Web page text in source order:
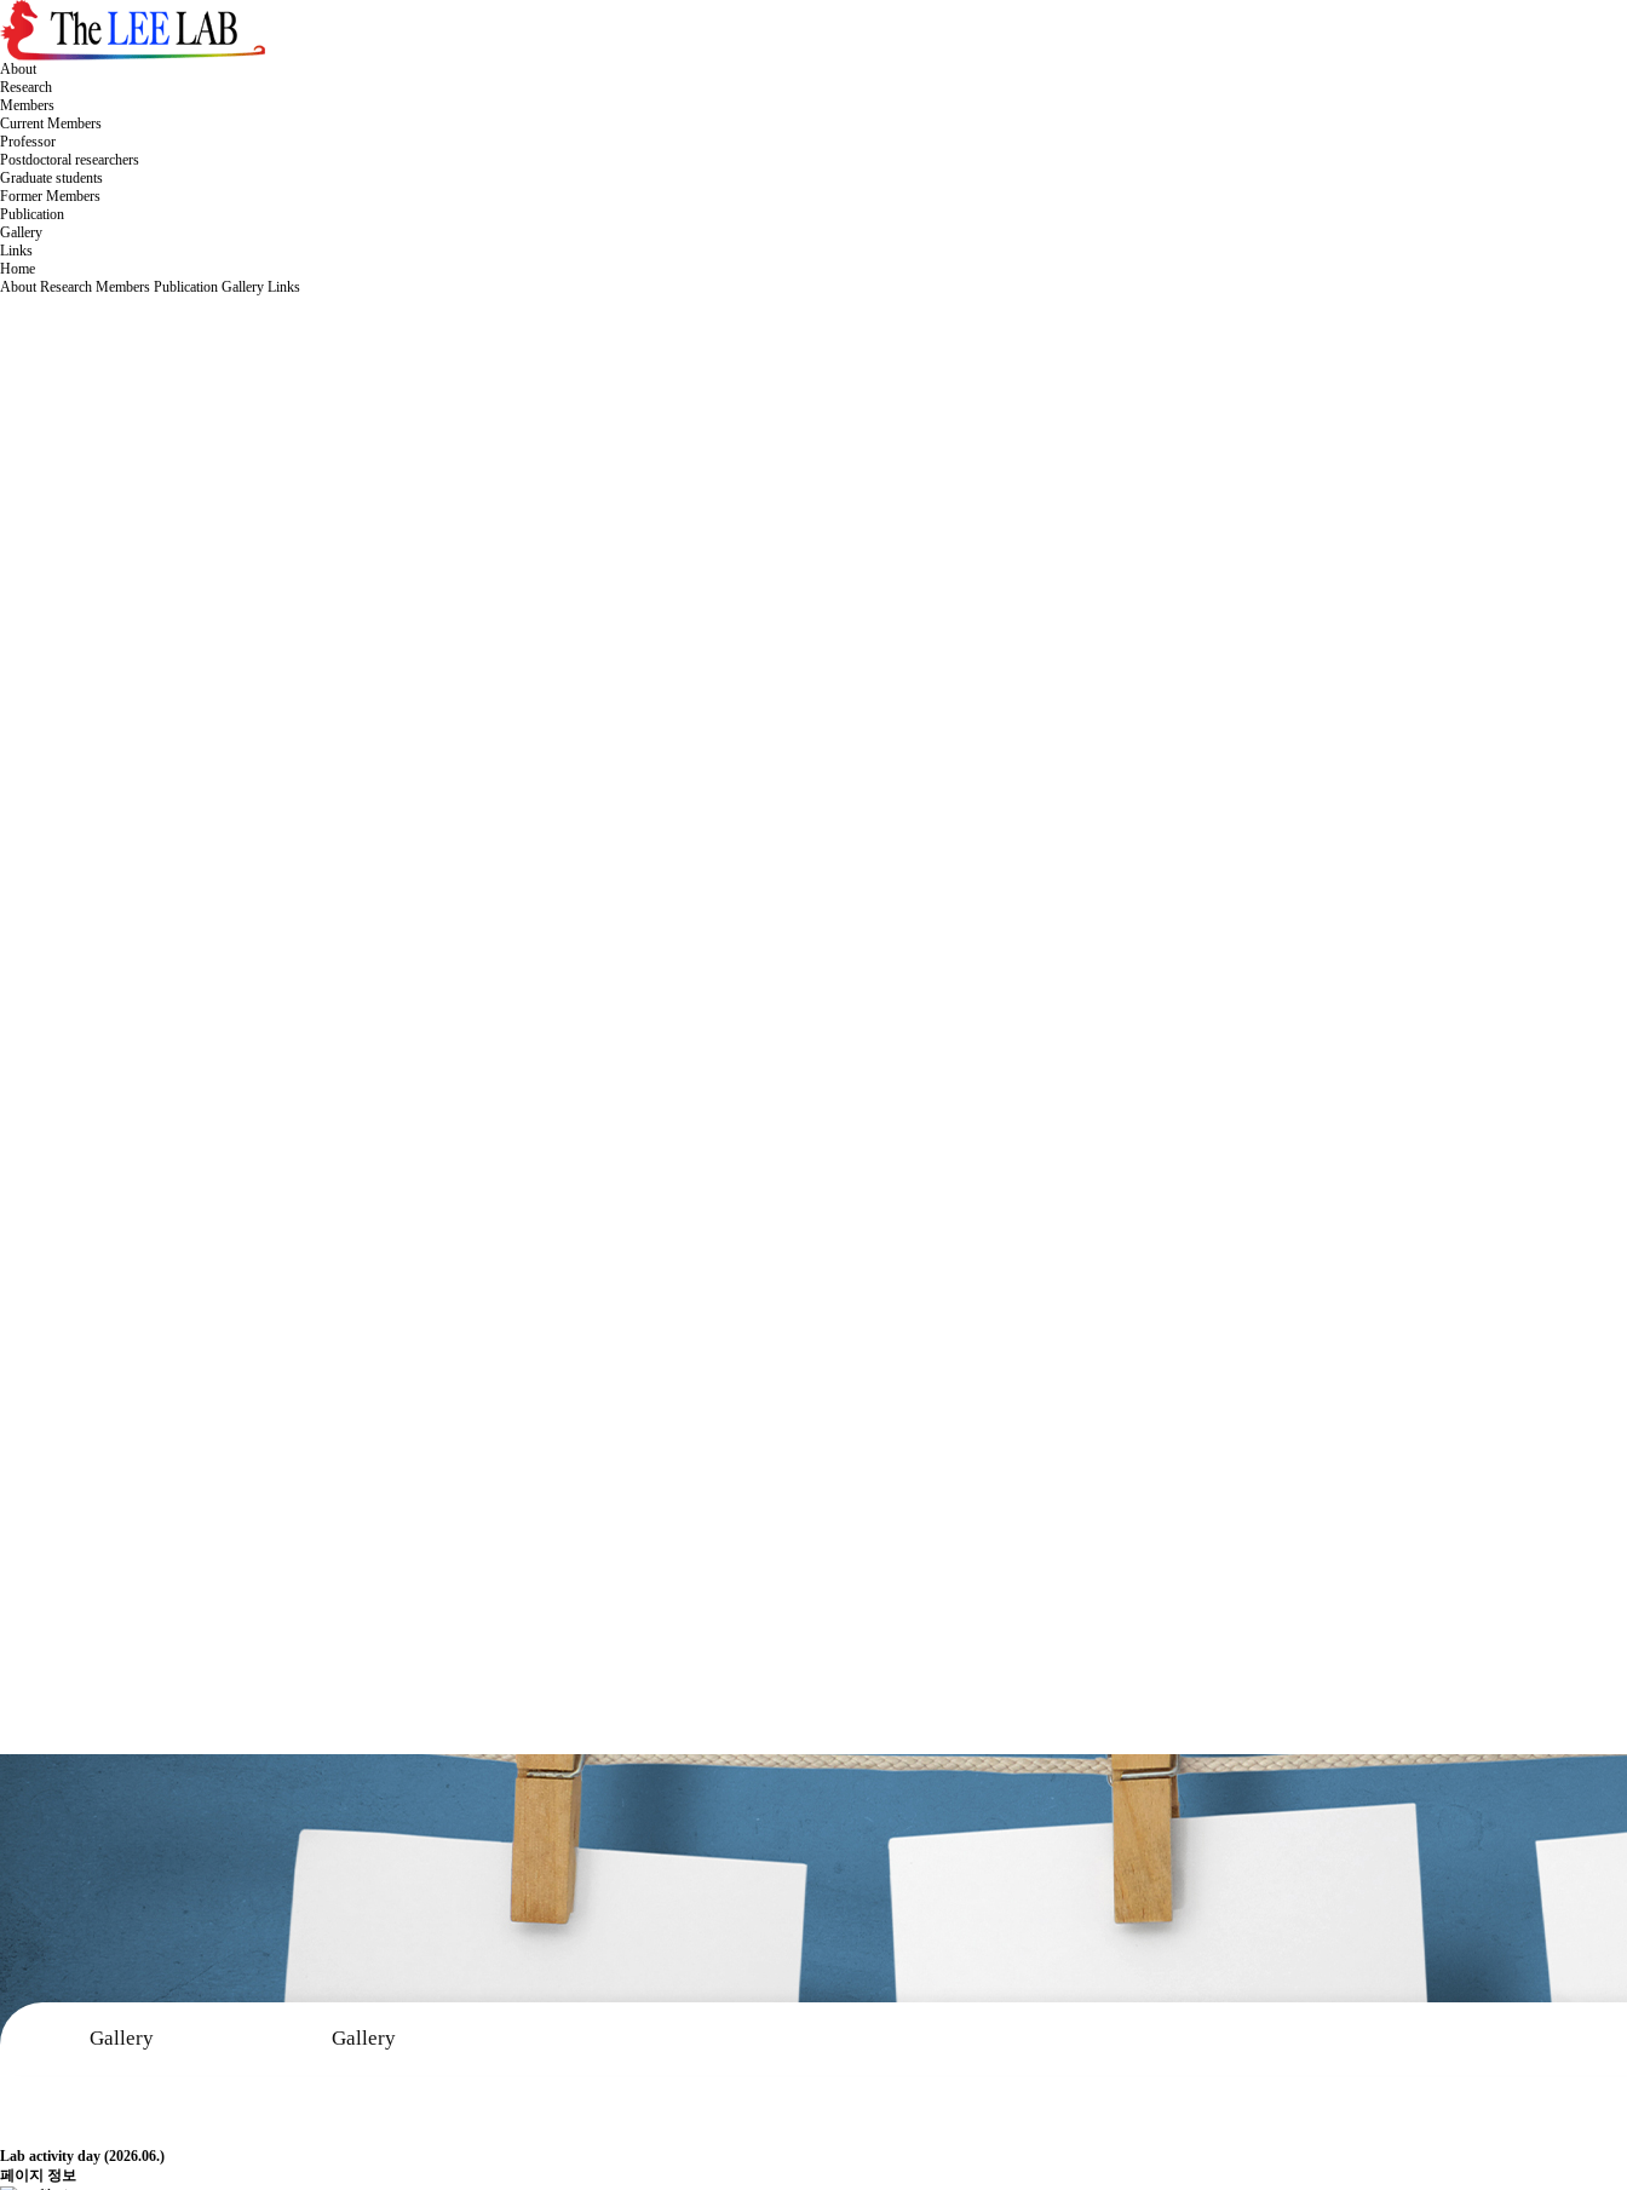
About
Research
Members
Current Members
Professor
Postdoctoral researchers
Graduate students
Former Members
Publication
Gallery
Links
Home
About Research Members Publication Gallery Links
Gallery Gallery
Lab activity day (2026.06.)
페이지 정보